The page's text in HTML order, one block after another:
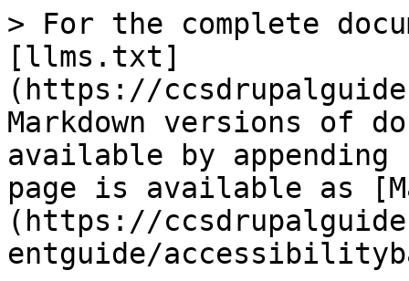
> For the complete
[llms.txt]
(https://
Markdown versions of
available by
page is available as
(https://
entguide/